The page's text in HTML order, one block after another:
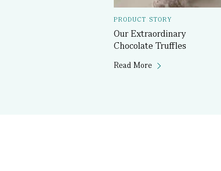
PRODUCT STORY
Our Extraordinary
Chocolate Truffles
Read More